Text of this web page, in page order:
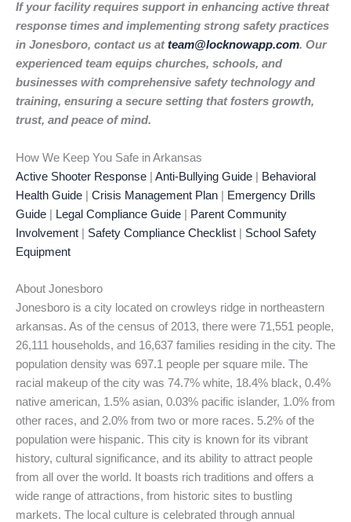
If your facility requires support in enhancing active threat
response times and implementing strong safety practices
in Jonesboro, contact us atteam@locknowapp.com. Our
experienced team equips churches, schools, and
businesses with comprehensive safety technology and
training, ensuring a secure setting that fosters growth,
trust, and peace of mind.
How We Keep You Safe in Arkansas
Active Shooter Response
Anti-Bullying Guide
Behavioral
Health Guide
Crisis Management Plan
Emergency Drills
Guide
Legal Compliance Guide
Parent Community
Involvement
Safety Compliance Checklist
School Safety
Equipment
About Jonesboro
Jonesboro is a city located on crowleys ridge in northeastern
arkansas. As of the census of 2013, there were 71,551 people,
26,111 households, and 16,637 families residing in the city. The
population density was 697.1 people per square mile. The
racial makeup of the city was 74.7% white, 18.4% black, 0.4%
native american, 1.5% asian, 0.03% pacific islander, 1.0% from
other races, and 2.0% from two or more races. 5.2% of the
population were hispanic. This city is known for its vibrant
history, cultural significance, and its ability to attract people
from all over the world. It boasts rich traditions and offers a
wide range of attractions, from historic sites to bustling
markets. The local culture is celebrated through annual